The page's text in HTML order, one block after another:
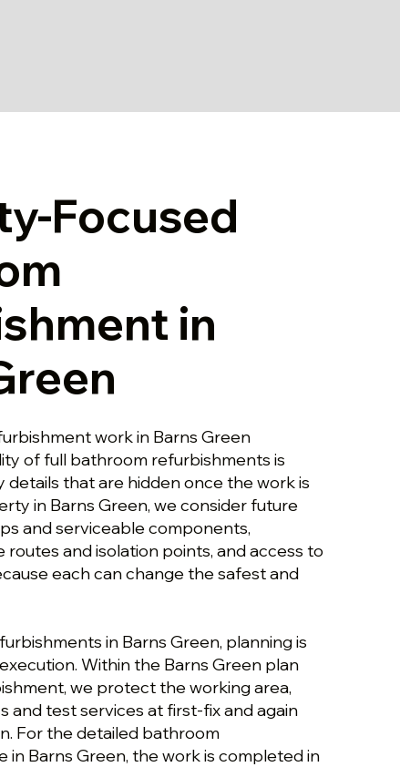
Focused
in
work in Barns Green
of full bathroom refurbishments is
that are hidden once the work is
in Barns Green, we consider future
and serviceable components,
routes and isolation points, and access to
each can change the safest and
in Barns Green, planning is
Within the Barns Green plan
we protect the working area,
and test services at first-fix and again
For the detailed bathroom
in Barns Green, the work is completed in